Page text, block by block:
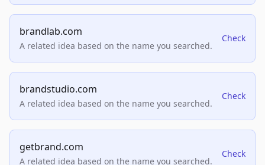
brandlab.com
A related idea based on the name you searched.
Check
brandstudio.com
A related idea based on the name you searched.
Check
getbrand.com
A related idea based on the name you searched.
Check